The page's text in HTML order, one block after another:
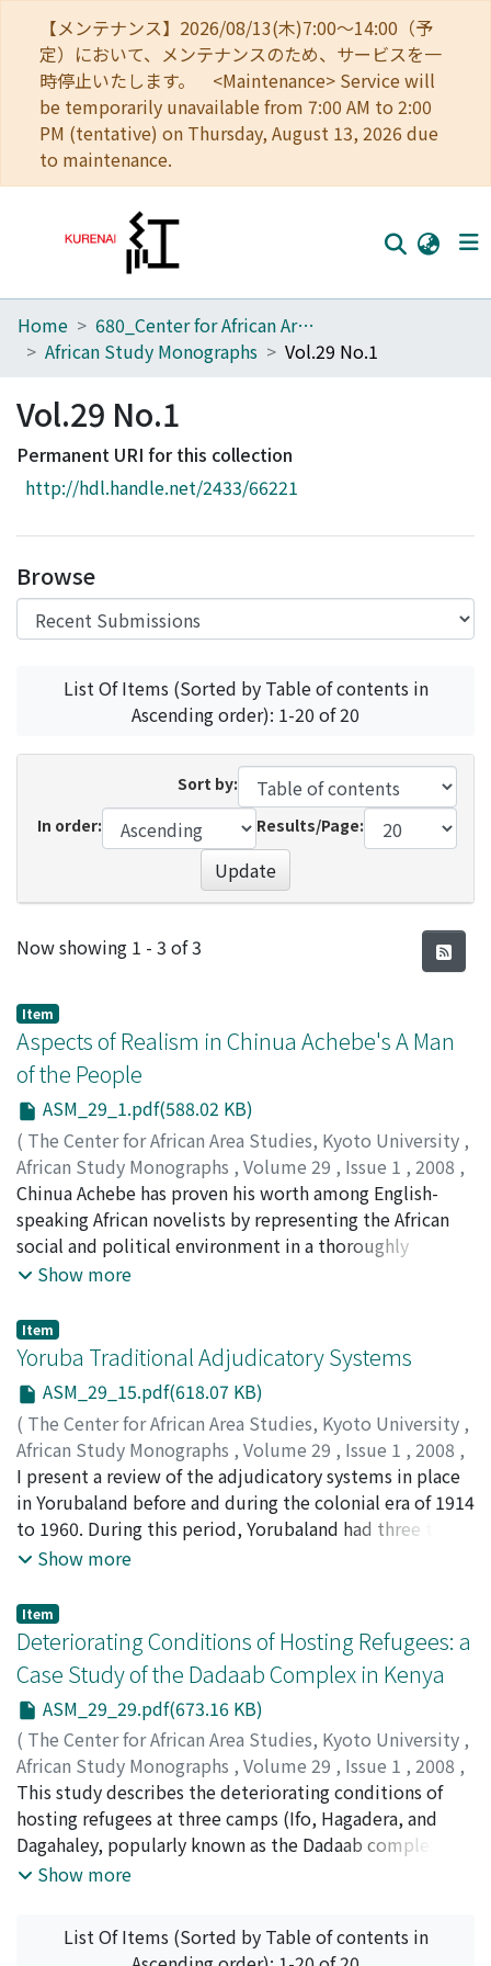
【メンテナンス】2026/08/13(木)7:00～14:00（予
定）において、メンテナンスのため、サービスを一
時停止いたします。 <Maintenance> Service will
be temporarily unavailable from 7:00 AM to 2:00
PM (tentative) on Thursday, August 13, 2026 due
to maintenance.
Home
Browse
Download Ranking
Access Statistics
Home
680_Center for African Area Studies
African Study Monographs
Vol.29 No.1
Vol.29 No.1
Permanent URI for this collection
http://hdl.handle.net/2433/66221
Browse
List Of Items (Sorted by Table of contents in
Ascending order): 1-20 of 20
Sort by:
In order:
Results/Page:
Update
Recent Submissions
Now showing 1 - 3 of 3
Item
Aspects of Realism in Chinua Achebe's A Man
of the People
ASM_29_1.pdf(588.02 KB)
( The Center for African Area Studies, Kyoto University ,
African Study Monographs , Volume 29 , Issue 1 , 2008 ,
pp.1-13)
DWIVEDI, Vachaspati
Chinua Achebe has proven his worth among English-
speaking African novelists by representing the African
social and political environment in a thoroughly
realistic way. His novels depict life within a particular
disgust and unrest within Nigerian society, a society
that has started to emerge from the ‘colonial complex'
caused by years of denigration and self-abasement. A
Man of the People (1967) is Achebe's fourth novel. It
describes Nigeria in its post-independence phase,
during which time the country became a ‘cesspool of
corruption and misrule' in the context of colonial-style
social and economic development, a situation that
resulted in conflict between the emergent, elitist
middle class and the general population. Achebe's
understanding of, and ability to represent, the Nigerian
environment. His realistic characterization, and
diagnosis, of his country's malaise has the power to
inspire a revolution informed by African ideologies.
Show more
Item
Yoruba Traditional Adjudicatory Systems
ASM_29_15.pdf(618.07 KB)
( The Center for African Area Studies, Kyoto University ,
African Study Monographs , Volume 29 , Issue 1 , 2008 ,
pp.15-28)
ONADEKO, Tunde
I present a review of the adjudicatory systems in place
in Yorubaland before and during the colonial era of 1914
to 1960. During this period, Yorubaland had three tiers
of government, and there was a structured judicial
Nevertheless, these seemingly informal courts served
their purpose very well. In this context, the people
were able to retain their sense of identity: they truly
believed that blood was thicker than water. They
shared in the woes and successes of their kith and kin,
as well as in the fortunes and misfortunes of everyone
around them.
Show more
Item
Deteriorating Conditions of Hosting Refugees: a
Case Study of the Dadaab Complex in Kenya
ASM_29_29.pdf(673.16 KB)
( The Center for African Area Studies, Kyoto University ,
African Study Monographs , Volume 29 , Issue 1 , 2008 ,
pp.29-49)
IKANDA, Fred Nyongesa
This study describes the deteriorating conditions of
hosting refugees at three camps (Ifo, Hagadera, and
Dagahaley, popularly known as the Dadaab complex)
that have been hosting refugees in the semi-arid
generally perceive refugees in negative terms for
various reasons. First, they feel that refugees are more
Show more
List Of Items (Sorted by Table of contents in